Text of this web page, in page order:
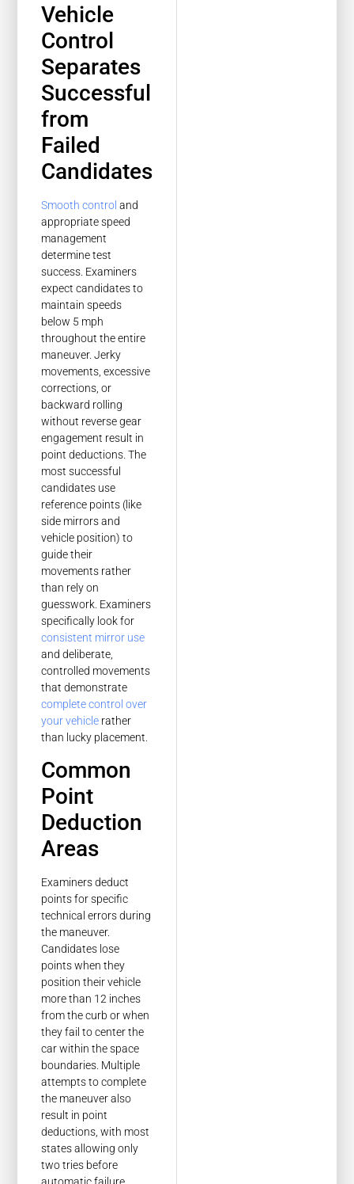
Vehicle
Control
Separates
Successful
from
Failed
Candidates
Smooth control and
appropriate speed
management
determine test
success. Examiners
expect candidates to
maintain speeds
below 5 mph
throughout the entire
maneuver. Jerky
movements, excessive
corrections, or
backward rolling
without reverse gear
engagement result in
point deductions. The
most successful
candidates use
reference points (like
side mirrors and
vehicle position) to
guide their
movements rather
than rely on
guesswork. Examiners
specifically look for
consistent mirror use
and deliberate,
controlled movements
that demonstrate
complete control over
your vehicle rather
than lucky placement.
Common
Point
Deduction
Areas
Examiners deduct
points for specific
technical errors during
the maneuver.
Candidates lose
points when they
position their vehicle
more than 12 inches
from the curb or when
they fail to center the
car within the space
boundaries. Multiple
attempts to complete
the maneuver also
result in point
deductions, with most
states allowing only
two tries before